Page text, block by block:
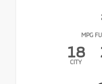
MPG
18
CITY